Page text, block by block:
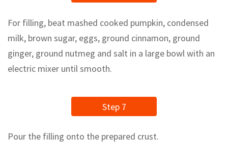
For filling, beat mashed cooked pumpkin, condensed
milk, brown sugar, eggs, ground cinnamon, ground
ginger, ground nutmeg and salt in a large bowl with an
electric mixer until smooth.
Step 7
Pour the filling onto the prepared crust.